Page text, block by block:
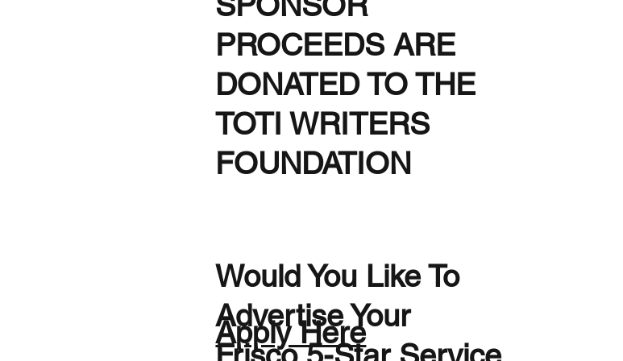
PROCEEDS ARE
DONATED TO THE
TOTI WRITERS
FOUNDATION
Would You Like To
Advertise Your
Apply Here